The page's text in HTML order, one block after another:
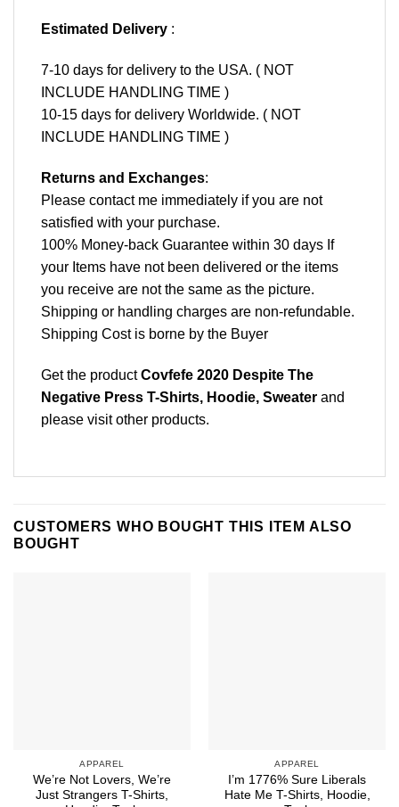
Estimated Delivery :
7-10 days for delivery to the USA. ( NOT
INCLUDE HANDLING TIME )
10-15 days for delivery Worldwide. ( NOT
INCLUDE HANDLING TIME )
Returns and Exchanges:
Please contact me immediately if you are not
satisfied with your purchase.
100% Money-back Guarantee within 30 days If
your Items have not been delivered or the items
you receive are not the same as the picture.
Shipping or handling charges are non-refundable.
Shipping Cost is borne by the Buyer
Get the productCovfefe 2020 Despite The
Negative Press T-Shirts, Hoodie, Sweater and
please visit other products.
CUSTOMERS WHO BOUGHT THIS ITEM ALSO
BOUGHT
APPAREL
We’re Not Lovers, We’re
Just Strangers T-Shirts,
APPAREL
I’m 1776% Sure Liberals
Hate Me T-Shirts, Hoodie,